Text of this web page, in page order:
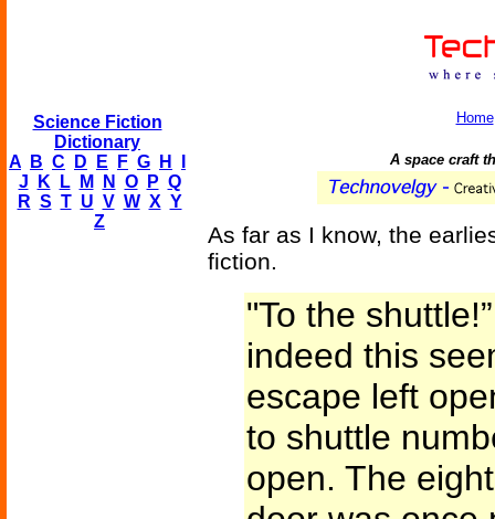
Science Fiction
Dictionary
A
B C D E F G H
J
K L M N O P Q
R S T U V W X Y
Z
Home
A space craft
As far as I know, the
fiction.
"To the
indeed this
escape left
to shuttle
open. The